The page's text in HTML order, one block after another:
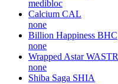
medibloc
Calcium CAL
none
Billion Happiness BHC
none
Wrapped Astar WASTR
none
Shiba Saga SHIA